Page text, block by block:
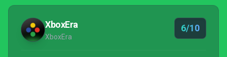
XboxEra
XboxEra
6/10